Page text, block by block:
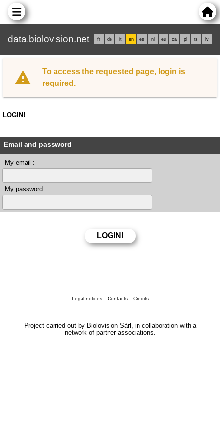
data.biolovision.net fr de it en es nl eu ca pl rs lv
To access the requested page, login is
required.
LOGIN!
Email and password
My email :
My password :
Legal notices Contacts Credits
Project carried out by Biolovision Sàrl, in collaboration with a
network of partner associations.